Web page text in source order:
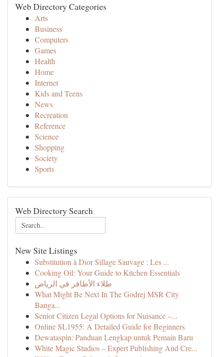
Web Directory Categories
Arts
Business
Computers
Games
Health
Home
Internet
Kids and Teens
News
Recreation
Reference
Science
Shopping
Society
Sports
Web Directory Search
New Site Listings
Substitution à Dior Sillage Sauvage : Les ...
Cooking Oil: Your Guide to Kitchen Essentials
طلاء الأظافر في الرياض
What Might Be Next In The Godrej MSR City
Banga...
Senior Citizen Legal Options for Nuisance –...
Online SL1955: A Detailed Guide for Beginners
Dewataspin: Panduan Lengkap untuk Pemain Baru
White Magic Studios – Expert Publishing And Cre...